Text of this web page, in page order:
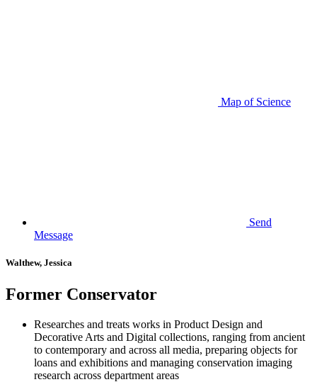
Map of Science
Send
Message
Walthew, Jessica
Former Conservator
Researches and treats works in Product Design and
Decorative Arts and Digital collections, ranging from ancient
to contemporary and across all media, preparing objects for
loans and exhibitions and managing conservation imaging
research across department areas